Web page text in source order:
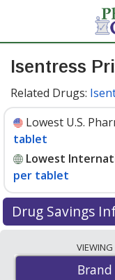
Isentress
Related Drugs:
Lowest U.S.
tablet
Lowest
per tablet
Drug Savings
international
pharmacies, and
VIEWING
Brand